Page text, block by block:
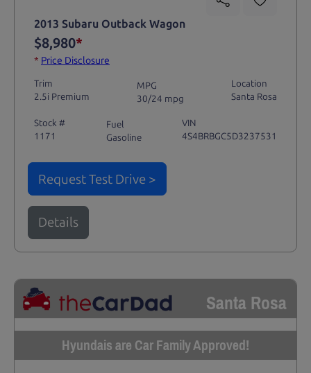
2013 Subaru Outback Wagon
$8,980*
* Price Disclosure
Trim
2.5i Premium
MPG
30/24 mpg
Location
Santa Rosa
Stock #
1171
Fuel
Gasoline
VIN
4S4BRBGC5D3237531
Request Test Drive >
Details
Santa Rosa
Hyundais are Car Family Approved!